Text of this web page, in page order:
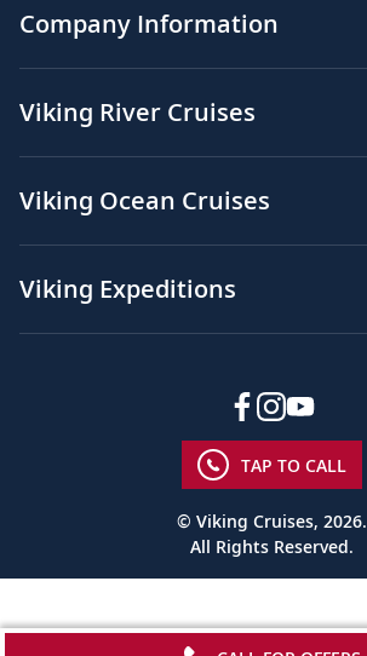
Company Information
Viking River Cruises
Viking Ocean Cruises
Viking Expeditions
TAP TO CALL
© Viking Cruises, 2026.
All Rights Reserved.